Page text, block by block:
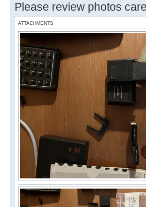
Please review photos
ATTACHMENTS